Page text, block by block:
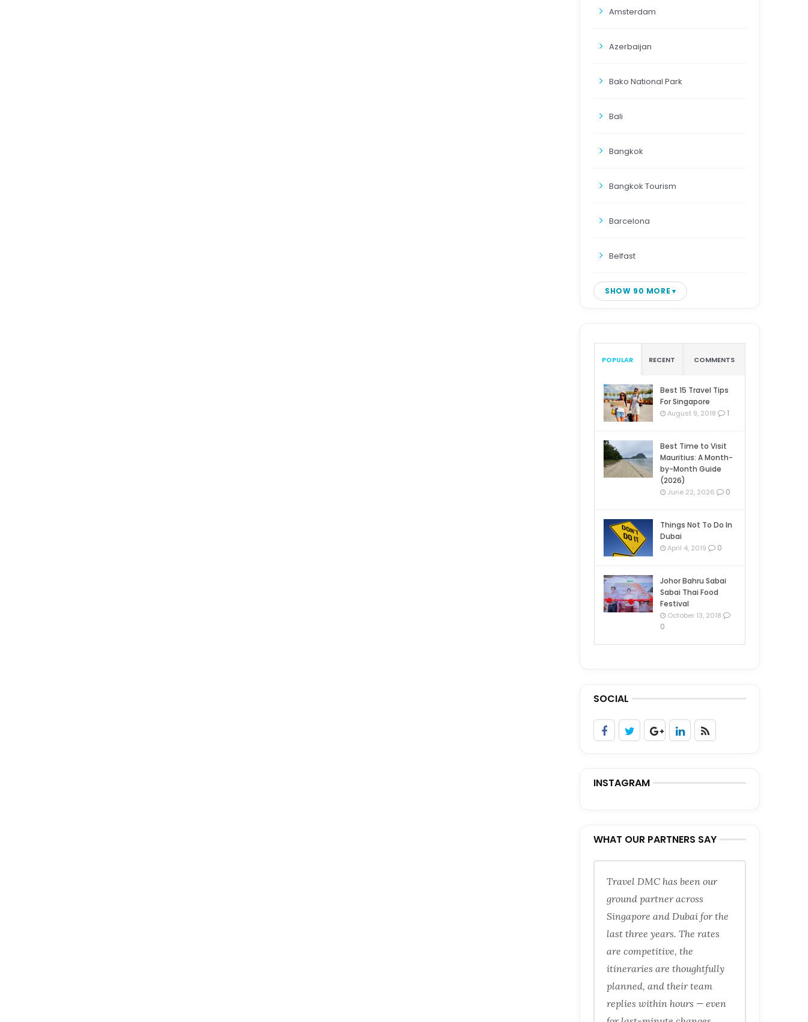
Amsterdam
Azerbaijan
Bako National Park
Bali
Bangkok
Bangkok Tourism
Barcelona
Belfast
SHOW 90 MORE
POPULAR RECENT COMMENTS
Best 15 Travel Tips
For Singapore
August 9, 2018 1
Best Time to Visit
Mauritius: A Month-
by-Month Guide
(2026)
June 22, 2026 0
Things Not To Do In
Dubai
April 4, 2019 0
Johor Bahru Sabai
Sabai Thai Food
Festival
October 13, 2018
0
SOCIAL
INSTAGRAM
WHAT OUR PARTNERS SAY
Travel DMC has been our
ground partner across
Singapore and Dubai for the
last three years. The rates
are competitive, the
itineraries are thoughtfully
planned, and their team
replies within hours — even